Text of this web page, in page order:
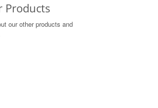
Products
our other products and